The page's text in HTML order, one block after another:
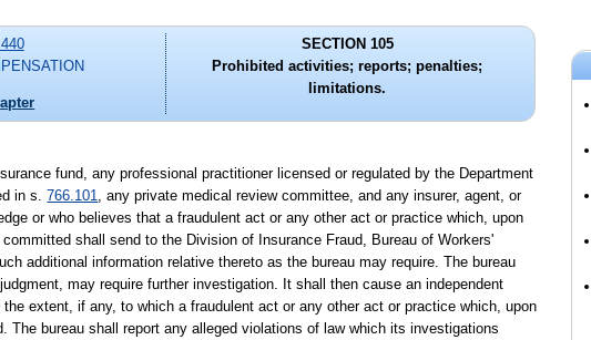
SECTION 105
Prohibited activities; reports; penalties;
limitations.
fund, any professional practitioner licensed or regulated by the Department
in s.766.101
, any private medical review committee, and any insurer, agent, or
or who believes that a fraudulent act or any other act or practice which, upon
shall send to the Division of Insurance Fraud, Bureau of Workers'
additional information relative thereto as the bureau may require. The bureau
may require further investigation. It shall then cause an independent
extent, if any, to which a fraudulent act or any other act or practice which, upon
bureau shall report any alleged violations of law which its investigations